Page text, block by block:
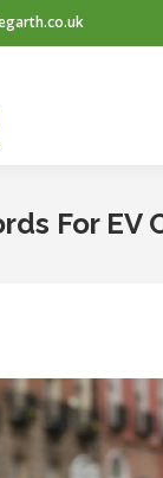
For